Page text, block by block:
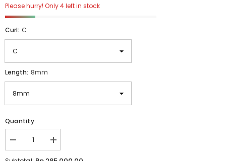
Please hurry! Only 4 left in stock
Curl: C
Length: 8mm
Quantity:
Decrease
quantity
for
Increase
quantity
for